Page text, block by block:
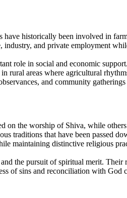
historically been involved in
and private employment
role in social and economic
areas where agricultural
and community
the worship of Shiva, while
traditions that have been passed
maintaining distinctive religious
the pursuit of spiritual merit.
of sins and reconciliation with God